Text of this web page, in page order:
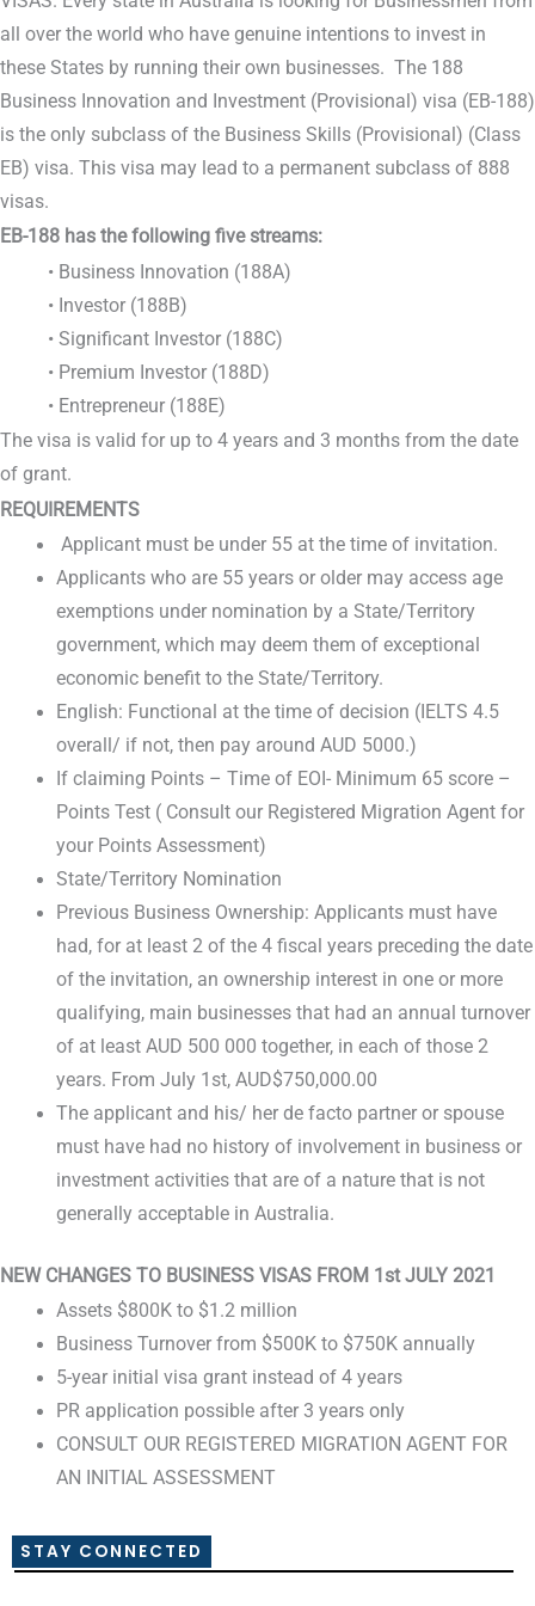
all over the world who have genuine intentions to invest in
these States by running their own businesses. The 188
Business Innovation and Investment (Provisional) visa (EB-188)
is the only subclass of the Business Skills (Provisional) (Class
EB) visa. This visa may lead to a permanent subclass of 888
visas.
EB-188 has the following five streams:
• Business Innovation (188A)
• Investor (188B)
• Significant Investor (188C)
• Premium Investor (188D)
• Entrepreneur (188E)
The visa is valid for up to 4 years and 3 months from the date
of grant.
REQUIREMENTS
Applicant must be under 55 at the time of invitation.
Applicants who are 55 years or older may access age
exemptions under nomination by a State/Territory
government, which may deem them of exceptional
economic benefit to the State/Territory.
English: Functional at the time of decision (IELTS 4.5
overall/ if not, then pay around AUD 5000.)
If claiming Points – Time of EOI- Minimum 65 score –
Points Test ( Consult our Registered Migration Agent for
your Points Assessment)
State/Territory Nomination
Previous Business Ownership: Applicants must have
had, for at least 2 of the 4 fiscal years preceding the date
of the invitation, an ownership interest in one or more
qualifying, main businesses that had an annual turnover
of at least AUD 500 000 together, in each of those 2
years. From July 1st, AUD$750,000.00
The applicant and his/ her de facto partner or spouse
must have had no history of involvement in business or
investment activities that are of a nature that is not
generally acceptable in Australia.
NEW CHANGES TO BUSINESS VISAS FROM 1st JULY 2021
Assets $800K to $1.2 million
Business Turnover from $500K to $750K annually
5-year initial visa grant instead of 4 years
PR application possible after 3 years only
CONSULT OUR REGISTERED MIGRATION AGENT FOR
AN INITIAL ASSESSMENT
STAY CONNECTED